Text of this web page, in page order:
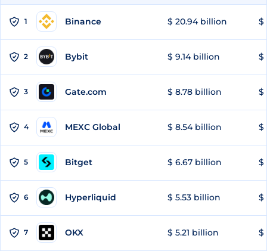
1 Binance $ 20.94 billion $
2 Bybit $ 9.14 billion $
3 Gate.com $ 8.78 billion $
4 MEXC Global $ 8.54 billion $
5 Bitget $ 6.67 billion $
6 Hyperliquid $ 5.53 billion $
7 OKX $ 5.21 billion $